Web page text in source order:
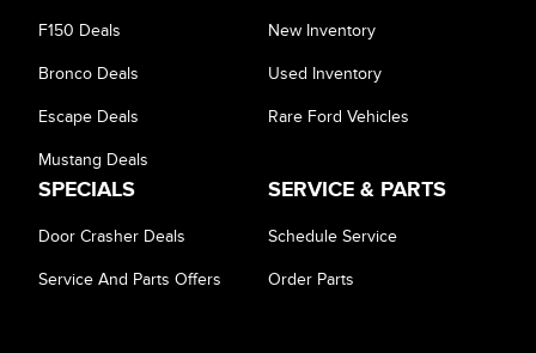
F150 Deals
Bronco Deals
Escape Deals
Mustang Deals
New Inventory
Used Inventory
Rare Ford Vehicles
SPECIALS
Door Crasher Deals
Service And Parts Offers
SERVICE & PARTS
Schedule Service
Order Parts